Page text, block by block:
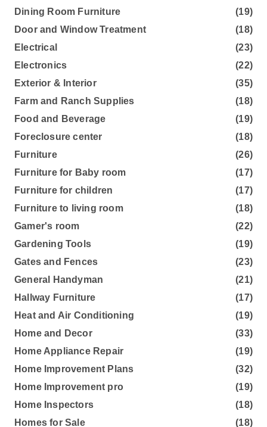
Dining Room Furniture
(19)
Door and Window Treatment
(18)
Electrical
(23)
Electronics
(22)
Exterior & Interior
(35)
Farm and Ranch Supplies
(18)
Food and Beverage
(19)
Foreclosure center
(18)
Furniture
(26)
Furniture for Baby room
(17)
Furniture for children
(17)
Furniture to living room
(18)
Gamer's room
(22)
Gardening Tools
(19)
Gates and Fences
(23)
General Handyman
(21)
Hallway Furniture
(17)
Heat and Air Conditioning
(19)
Home and Decor
(33)
Home Appliance Repair
(19)
Home Improvement Plans
(32)
Home Improvement pro
(19)
Home Inspectors
(18)
Homes for Sale
(18)